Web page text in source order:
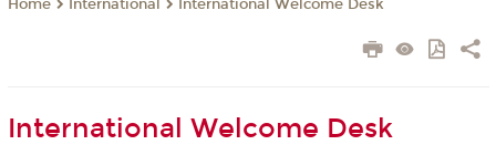
Home International International Welcome Desk
International Welcome Desk